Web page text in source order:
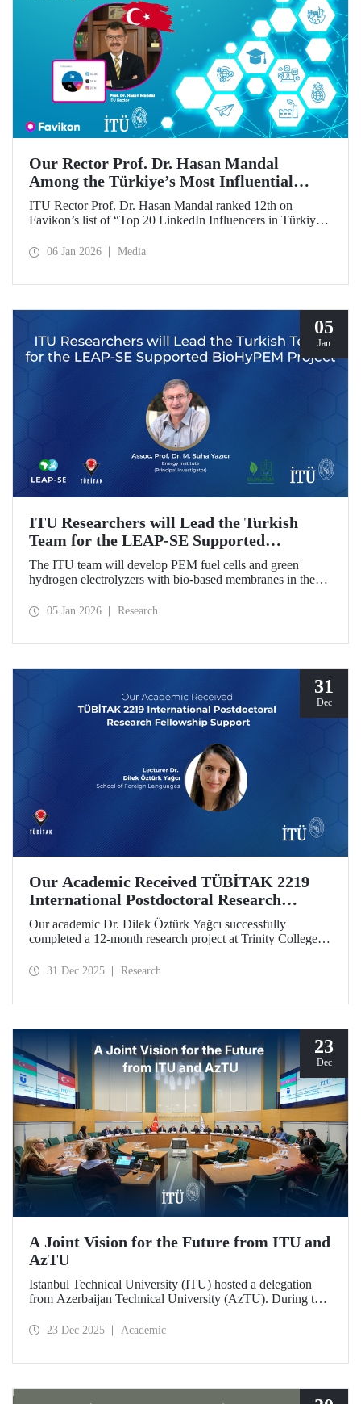
Our Rector Prof. Dr. Hasan Mandal
Among the Türkiye’s Most Influential
Names on LinkedIn
ITU Rector Prof. Dr. Hasan Mandal ranked 12th on
Favikon’s list of “Top 20 LinkedIn Influencers in Türkiye
06 Jan 2026 Media
05
Jan
ITU Researchers will Lead the Turkish
Team for the LEAP-SE Supported
BioHyPEM Project
The ITU team will develop PEM fuel cells and green
hydrogen electrolyzers with bio-based membranes in the
05 Jan 2026 Research
31
Dec
Our Academic Received TÜBİTAK 2219
International Postdoctoral Research
Fellowship Support
Our academic Dr. Dilek Öztürk Yağcı successfully
completed a 12-month research project at Trinity College
Postdoctoral Research Fellowship she was awarded. The
31 Dec 2025 Research
23
Dec
A Joint Vision for the Future from ITU and
AzTU
Istanbul Technical University (ITU) hosted a delegation
from Azerbaijan Technical University (AzTU). During the
education and research between the two long-established
23 Dec 2025 Academic